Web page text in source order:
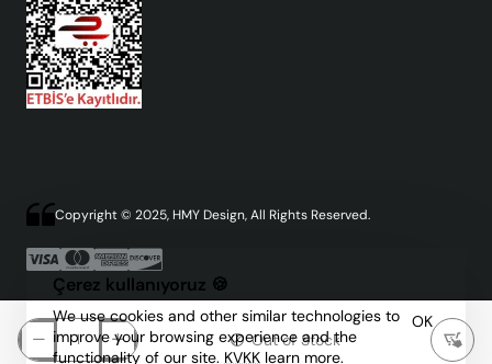
Çerez kullanıyoruz 🍪
We use cookies and other similar technologies to
improve your browsing experience and the
functionality of our site. KVKK learn more.
OK
Out of Stock
Copyright © 2025, HMY Design, All Rights Reserved.